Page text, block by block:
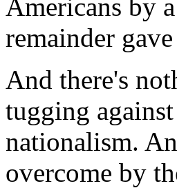
Americans by
remainder
And there's
tugging
nationalism.
overcome by